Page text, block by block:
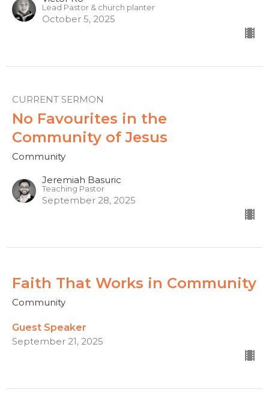
Lead Pastor & church planter
October 5, 2025
CURRENT SERMON
No Favourites in the
Community of Jesus
Community
Jeremiah Basuric
Teaching Pastor
September 28, 2025
Faith That Works in Community
Community
Guest Speaker
September 21, 2025